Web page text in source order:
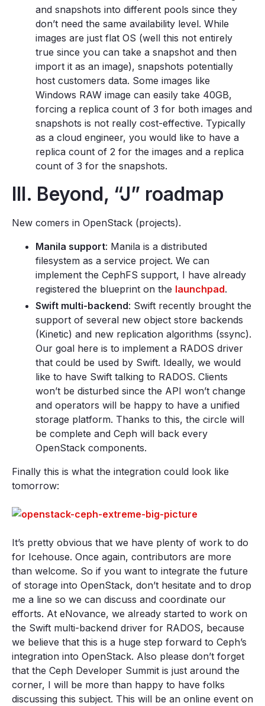
and snapshots into different pools since they
don’t need the same availability level. While
images are just flat OS (well this not entirely
true since you can take a snapshot and then
import it as an image), snapshots potentially
host customers data. Some images like
Windows RAW image can easily take 40GB,
forcing a replica count of 3 for both images and
snapshots is not really cost-effective. Typically
as a cloud engineer, you would like to have a
replica count of 2 for the images and a replica
count of 3 for the snapshots.
III. Beyond, “J” roadmap
New comers in OpenStack (projects).
Manila support: Manila is a distributed
filesystem as a service project. We can
implement the CephFS support, I have already
registered the blueprint on the launchpad.
Swift multi-backend: Swift recently brought the
support of several new object store backends
(Kinetic) and new replication algorithms (ssync).
Our goal here is to implement a RADOS driver
that could be used by Swift. Ideally, we would
like to have Swift talking to RADOS. Clients
won’t be disturbed since the API won’t change
and operators will be happy to have a unified
storage platform. Thanks to this, the circle will
be complete and Ceph will back every
OpenStack components.
Finally this is what the integration could look like
tomorrow:
It’s pretty obvious that we have plenty of work to do
for Icehouse. Once again, contributors are more
than welcome. So if you want to integrate the future
of storage into OpenStack, don’t hesitate and to drop
me a line so we can discuss and coordinate our
efforts. At eNovance, we already started to work on
the Swift multi-backend driver for RADOS, because
we believe that this is a huge step forward to Ceph’s
integration into OpenStack. Also please don’t forget
that the Ceph Developer Summit is just around the
corner, I will be more than happy to have folks
discussing this subject. This will be an online event on